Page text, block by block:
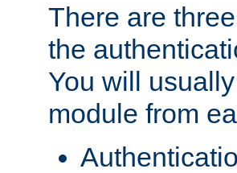
There are
the
You will
module from